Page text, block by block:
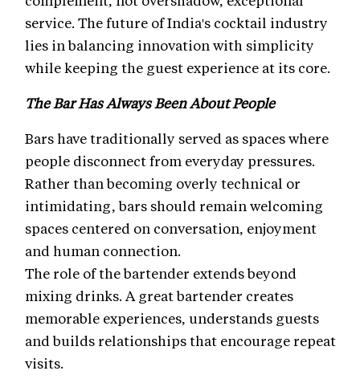
service. The future of India's cocktail industry
lies in balancing innovation with simplicity
while keeping the guest experience at its core.
The Bar Has Always Been About People
Bars have traditionally served as spaces where
people disconnect from everyday pressures.
Rather than becoming overly technical or
intimidating, bars should remain welcoming
spaces centered on conversation, enjoyment
and human connection.
The role of the bartender extends beyond
mixing drinks. A great bartender creates
memorable experiences, understands guests
and builds relationships that encourage repeat
visits.